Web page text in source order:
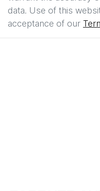
data. Use of this
acceptance of our